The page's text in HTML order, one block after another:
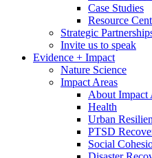
Case Studies
Resource
Strategic
Invite us to speak
Evidence + Impact
Nature Science
Impact Areas
About Impact
Health
Urban
PTSD
Social